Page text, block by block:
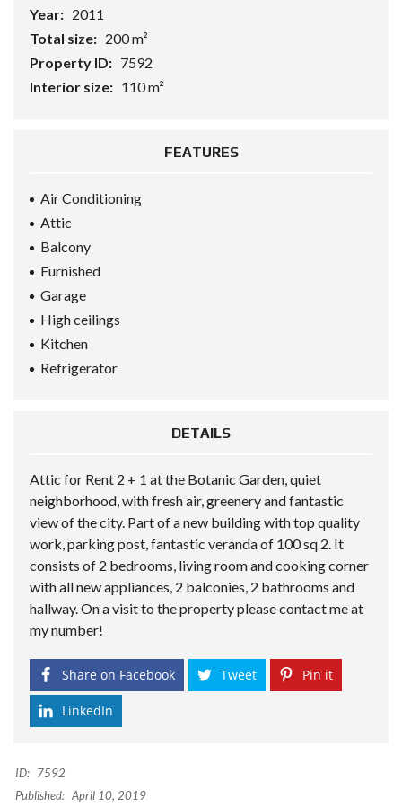
Year: 2011
Total size: 200 m²
Property ID: 7592
Interior size: 110 m²
FEATURES
Air Conditioning
Attic
Balcony
Furnished
Garage
High ceilings
Kitchen
Refrigerator
DETAILS
Attic for Rent 2 + 1 at the Botanic Garden, quiet
neighborhood, with fresh air, greenery and fantastic
view of the city. Part of a new building with top quality
work, parking post, fantastic veranda of 100 sq 2. It
consists of 2 bedrooms, living room and cooking corner
with all new appliances, 2 balconies, 2 bathrooms and
hallway. On a visit to the property please contact me at
my number!
Share on Facebook Tweet Pin it
LinkedIn
ID: 7592
Published: April 10, 2019